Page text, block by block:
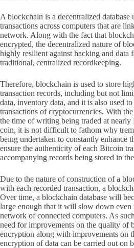
A blockchain is a decentralized database
transactions across computers that are
network. Along with the fact that
encrypted, the decentralized nature of
highly resilient against hacking and data
traditional, centralized recordkeeping.
Therefore, blockchain is used to store
transaction records, including but not
data, inventory data, and it is also used
transactions of cryptocurrencies. With
the time of writing being traded at
coin, it is not difficult to fathom why
being undertaken to constantly enhance
ensure the authenticity of each Bitcoin
accompanying records being stored in
Due to the nature of construction of a
with each recorded transaction, a
Over time, a blockchain database will
large enough that it will slow down even
network of connected computers. As
need for improvements on the quality of
encryption along with improvements on
encryption of data can be carried out on